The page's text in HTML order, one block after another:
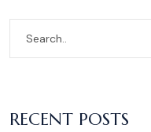
RECENT POSTS